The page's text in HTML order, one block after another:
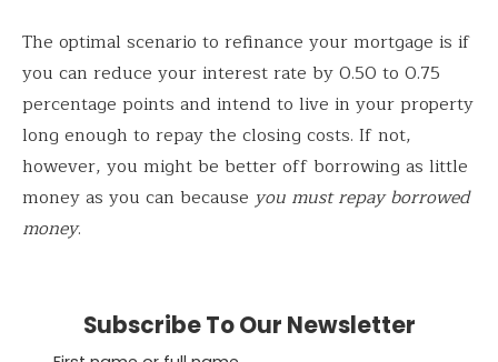
The optimal scenario to refinance your mortgage is if
you can reduce your interest rate by 0.50 to 0.75
percentage points and intend to live in your property
long enough to repay the closing costs. If not,
however, you might be better off borrowing as little
money as you can because you must repay borrowed
money.
Subscribe To Our Newsletter